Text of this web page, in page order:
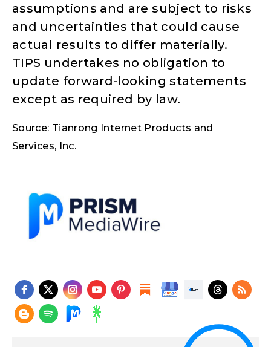
assumptions and are subject to risks
and uncertainties that could cause
actual results to differ materially.
TIPS undertakes no obligation to
update forward-looking statements
except as required by law.
Source: Tianrong Internet Products and
Services, Inc.